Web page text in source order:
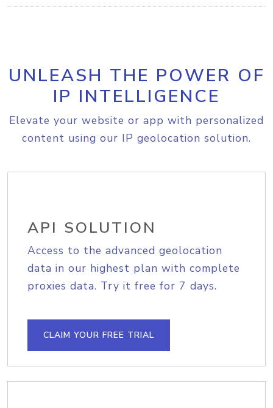
UNLEASH THE POWER OF
IP INTELLIGENCE
Elevate your website or app with personalized
content using our IP geolocation solution.
API SOLUTION
Access to the advanced geolocation
data in our highest plan with complete
proxies data. Try it free for 7 days.
CLAIM YOUR FREE TRIAL